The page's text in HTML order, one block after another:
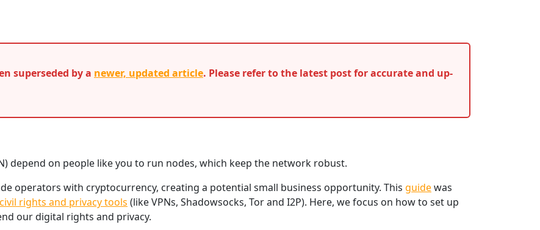
superseded by a newer, updated article. Please refer to the latest post for accurate and up-
depend on people like you to run nodes, which keep the network robust.
operators with cryptocurrency, creating a potential small business opportunity. This guidewas
rights and privacy tools (like VPNs, Shadowsocks, Tor and I2P). Here, we focus on how to set up
our digital rights and privacy.